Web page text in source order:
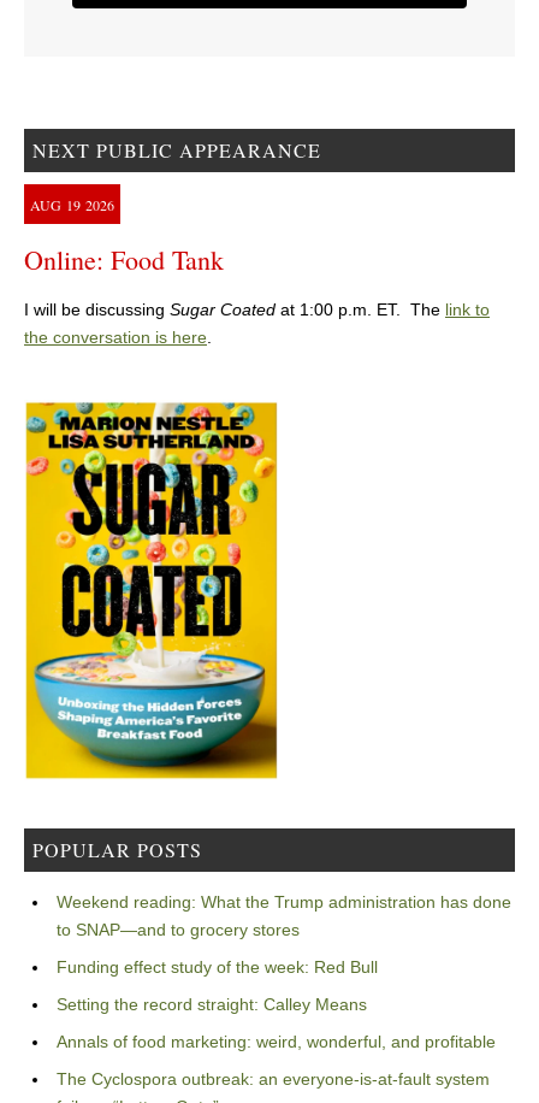
NEXT PUBLIC APPEARANCE
AUG 19 2026
Online: Food Tank
I will be discussing Sugar Coated at 1:00 p.m. ET. The link to
the conversation is here.
POPULAR POSTS
Weekend reading: What the Trump administration has done
to SNAP—and to grocery stores
Funding effect study of the week: Red Bull
Setting the record straight: Calley Means
Annals of food marketing: weird, wonderful, and profitable
The Cyclospora outbreak: an everyone-is-at-fault system